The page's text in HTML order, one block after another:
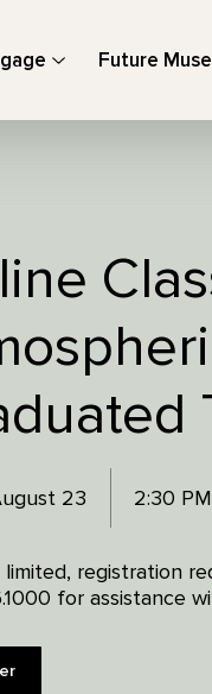
Future
23 2:30
limited, registration
for assistance